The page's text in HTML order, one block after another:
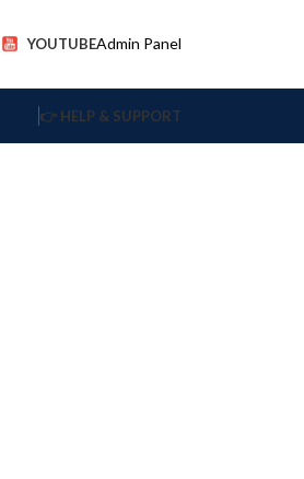
YOUTUBEAdmin Panel
👉 HELP & SUPPORT